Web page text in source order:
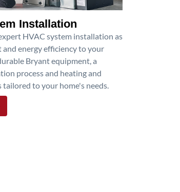
Installation
HVAC system installation as
energy efficiency to your
Bryant equipment, a
process and heating and
to your home's needs.